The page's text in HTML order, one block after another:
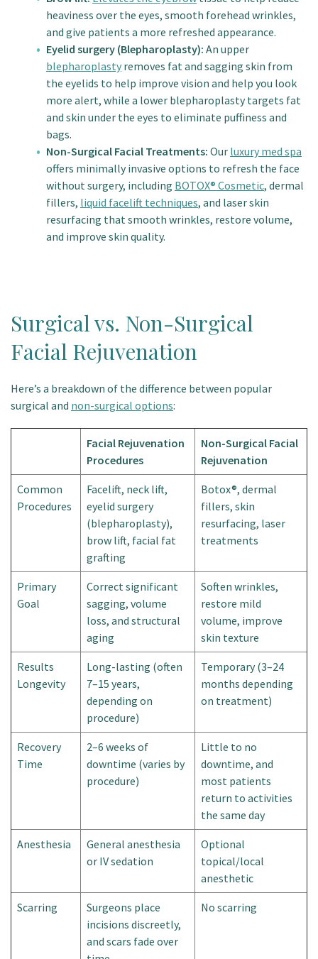
heaviness over the eyes, smooth forehead wrinkles,
and give patients a more refreshed appearance.
Eyelid surgery (Blepharoplasty): An upper
blepharoplasty removes fat and sagging skin from
the eyelids to help improve vision and help you look
more alert, while a lower blepharoplasty targets fat
and skin under the eyes to eliminate puffiness and
bags.
Non-Surgical Facial Treatments: Our luxury med spa
offers minimally invasive options to refresh the face
without surgery, including BOTOX® Cosmetic, dermal
fillers, liquid facelift techniques, and laser skin
resurfacing that smooth wrinkles, restore volume,
and improve skin quality.
Surgical vs. Non-Surgical
Facial Rejuvenation
Here’s a breakdown of the difference between popular
surgical and non-surgical options:
Facial Rejuvenation
Procedures
Non-Surgical Facial
Rejuvenation
Common
Procedures
Facelift, neck lift,
eyelid surgery
(blepharoplasty),
brow lift, facial fat
grafting
Botox®, dermal
fillers, skin
resurfacing, laser
treatments
Primary
Goal
Correct significant
sagging, volume
loss, and structural
aging
Soften wrinkles,
restore mild
volume, improve
skin texture
Results
Longevity
Long-lasting (often
7–15 years,
depending on
procedure)
Temporary (3–24
months depending
on treatment)
Recovery
Time
2–6 weeks of
downtime (varies by
procedure)
Little to no
downtime, and
most patients
return to activities
the same day
Anesthesia
General anesthesia
or IV sedation
Optional
topical/local
anesthetic
Scarring
Surgeons place
incisions discreetly,
and scars fade over
No scarring